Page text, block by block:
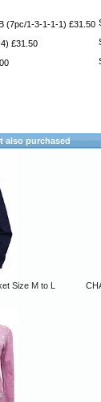
(7pc/1-3-1-1-1) £31.50
£31.50
also purchased
Size M to L